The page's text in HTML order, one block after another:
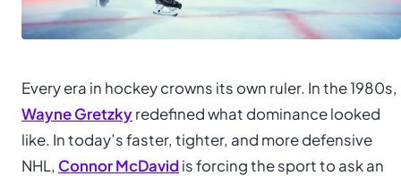
Every era in hockey crowns its own ruler. In the 1980s,
Wayne Gretzkyredefined what dominance looked
like. In today’s faster, tighter, and more defensive
NHL, Connor McDavidis forcing the sport to ask an